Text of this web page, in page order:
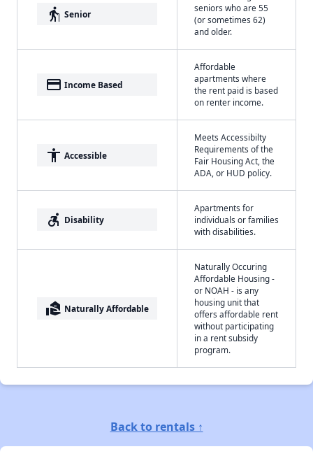
elderly Senior
seniors who are 55
(or sometimes 62)
and older.
payment Income Based
Affordable
apartments where
the rent paid is based
on renter income.
accessibility Accessible
Meets Accessibilty
Requirements of the
Fair Housing Act, the
ADA, or HUD policy.
accessible_forward Disability
Apartments for
individuals or families
with disabilities.
real_estate_agent Naturally Affordable
Naturally Occuring
Affordable Housing -
or NOAH - is any
housing unit that
offers affordable rent
without participating
in a rent subsidy
program.
Back to rentals ↑